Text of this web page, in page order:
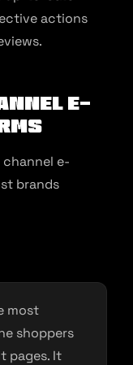
actions
E-
e-
brands
most
shoppers
pages. It